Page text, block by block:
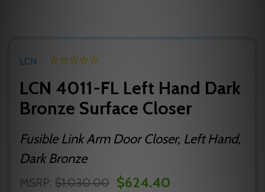
LCN
LCN 4011-FL Left Hand Dark
Bronze Surface Closer
Fusible Link Arm Door Closer, Left Hand,
Dark Bronze
MSRP: $1,030.00 $624.40